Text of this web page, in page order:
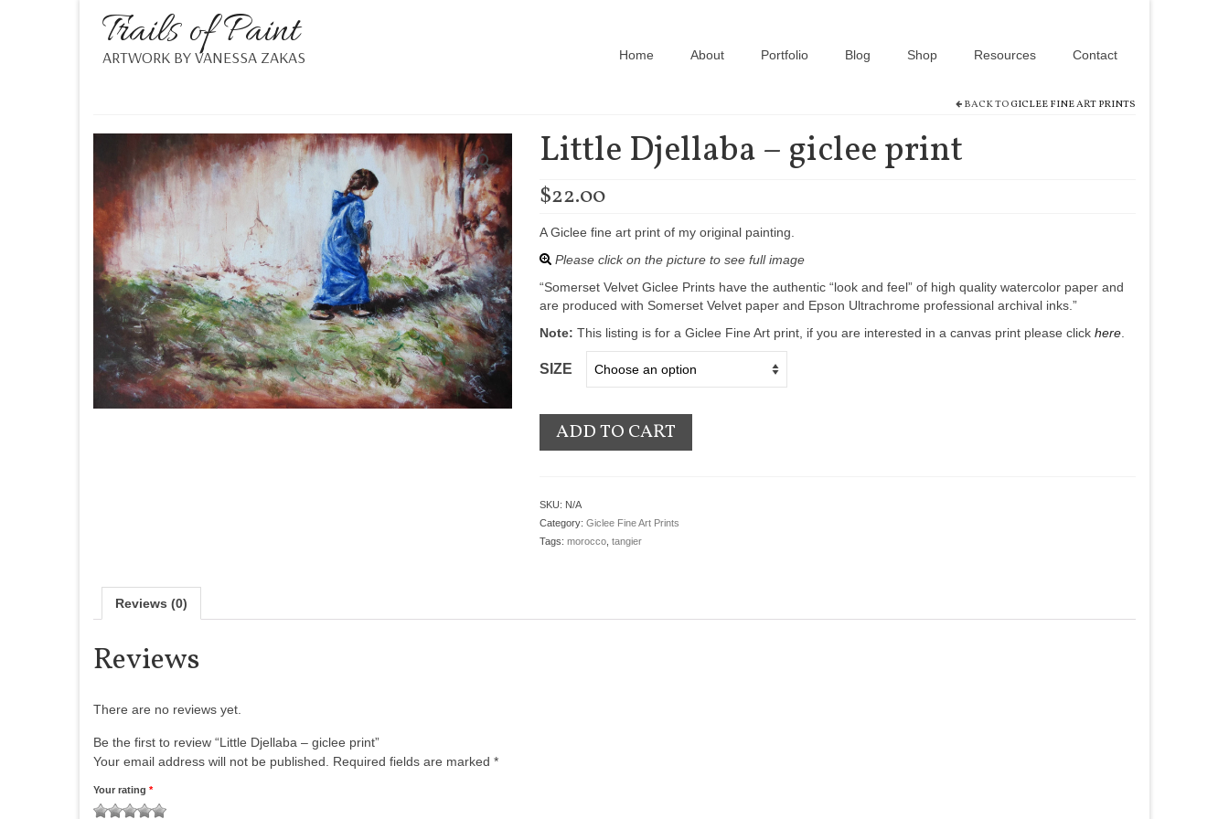
Trails of Paint
ARTWORK BY VANESSA ZAKAS Home About Portfolio Blog Shop Resources Contact
BACK TOGICLEE FINE ART PRINTS
Little Djellaba – giclee print
$22.00
A Giclee fine art print of my original painting.
Please click on the picture to see full image
“Somerset Velvet Giclee Prints have the authentic “look and feel” of high quality watercolor paper and
are produced with Somerset Velvet paper and Epson Ultrachrome professional archival inks.”
Note: This listing is for a Giclee Fine Art print, if you are interested in a canvas print please click here.
SIZE
ADD TO CART
SKU: N/A
Category: Giclee Fine Art Prints
Tags: morocco, tangier
Reviews (0)
Reviews
There are no reviews yet.
Be the first to review “Little Djellaba – giclee print”
Your email address will not be published.
Required fields are marked *
Your rating *